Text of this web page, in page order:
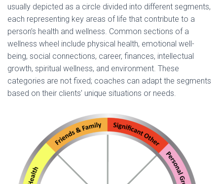
usually depicted as a circle divided into different segments,
each representing key areas of life that contribute to a
person’s health and wellness. Common sections of a
wellness wheel include physical health, emotional well-
being, social connections, career, finances, intellectual
growth, spiritual wellness, and environment. These
categories are not fixed; coaches can adapt the segments
based on their clients’ unique situations or needs.